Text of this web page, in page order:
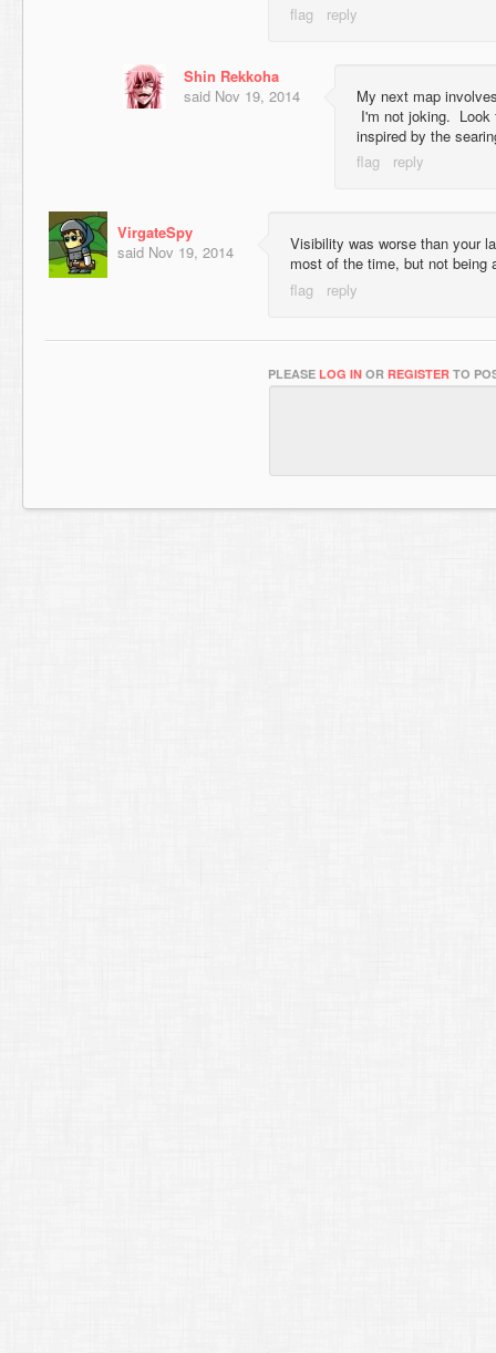
Shin Rekkoha
said Nov 19, 2014
My next map
I'm not joking.
inspired by the
VirgateSpy
said Nov 19, 2014
Visibility was worse than your
most of the time, but not being
PLEASE LOG IN OR REGISTER TO